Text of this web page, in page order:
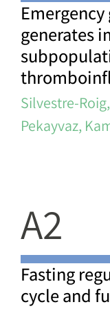
generates
Silvestre-
Pekayvaz,
A2
Fasting
cycle and